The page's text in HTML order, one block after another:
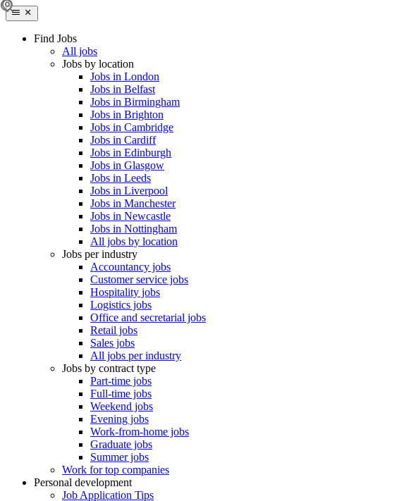
Find Jobs
All jobs
Jobs by location
Jobs in London
Jobs in Belfast
Jobs in Birmingham
Jobs in Brighton
Jobs in Cambridge
Jobs in Cardiff
Jobs in Edinburgh
Jobs in Glasgow
Jobs in Leeds
Jobs in Liverpool
Jobs in Manchester
Jobs in Newcastle
Jobs in Nottingham
All jobs by location
Jobs per industry
Accountancy jobs
Customer service jobs
Hospitality jobs
Logistics jobs
Office and secretarial jobs
Retail jobs
Sales jobs
All jobs per industry
Jobs by contract type
Part-time jobs
Full-time jobs
Weekend jobs
Evening jobs
Work-from-home jobs
Graduate jobs
Summer jobs
Work for top companies
Personal development
Job Application Tips